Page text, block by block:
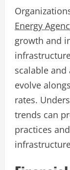
Energy
growth and
scalable
evolve
rates.
trends can
practices